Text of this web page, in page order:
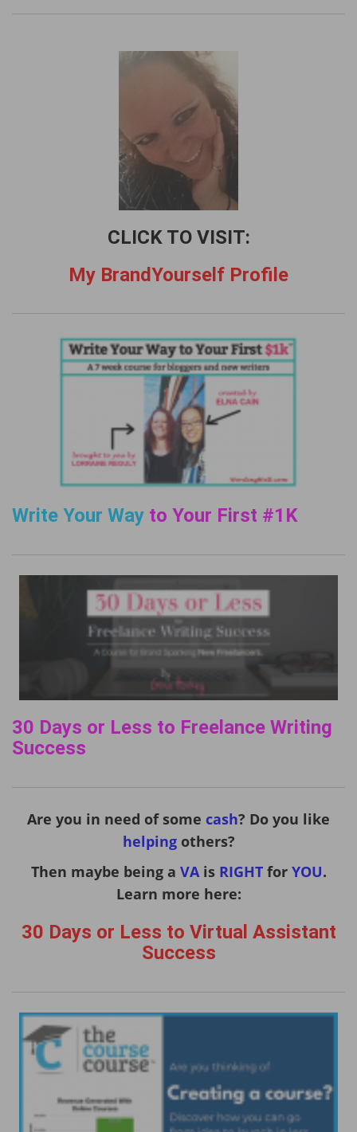
CLICK TO VISIT:
My BrandYourself Profile
Write Your Way to Your First #1K
30 Days or Less to Freelance Writing
Success
Are you in need of some cash? Do you like
helpingothers?
Then maybe being a VAis RIGHTfor YOU.
Learn more here:
30 Days or Less to Virtual Assistant
Success